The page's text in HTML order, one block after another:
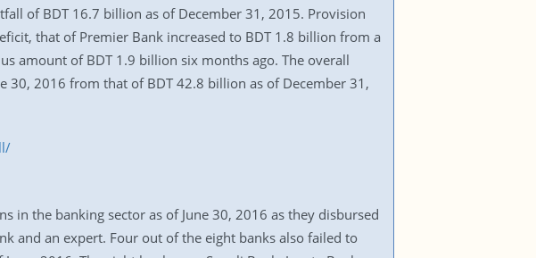
of BDT 16.7 billion as of December 31, 2015. Provision
that of Premier Bank increased to BDT 1.8 billion from a
amount of BDT 1.9 billion six months ago. The overall
30, 2016 from that of BDT 42.8 billion as of December 31,
in the banking sector as of June 30, 2016 as they disbursed
and an expert. Four out of the eight banks also failed to